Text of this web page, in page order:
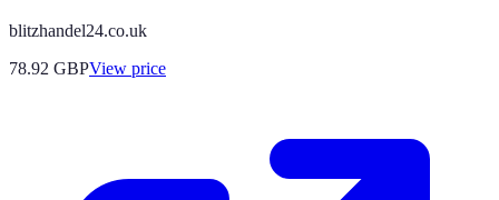
blitzhandel24.co.uk
78.92 GBPView price